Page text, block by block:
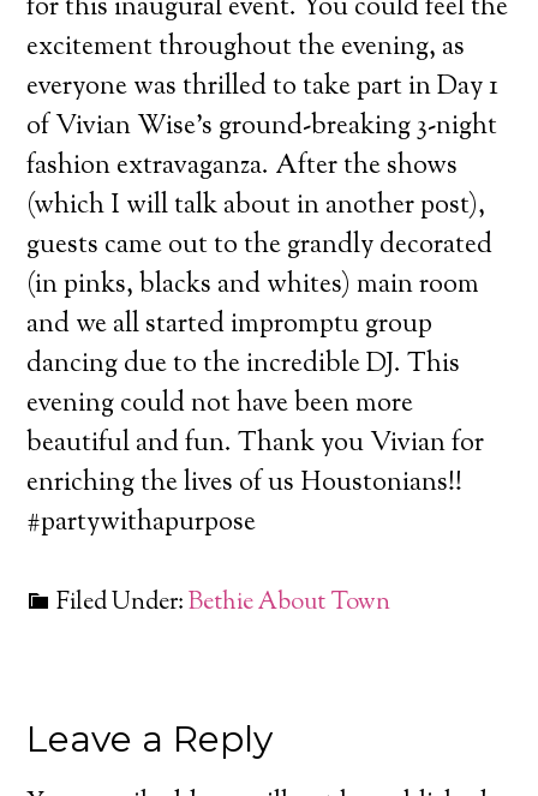
for this inaugural event. You could feel the
excitement throughout the evening, as
everyone was thrilled to take part in Day 1
of Vivian Wise’s ground-breaking 3-night
fashion extravaganza. After the shows
(which I will talk about in another post),
guests came out to the grandly decorated
(in pinks, blacks and whites) main room
and we all started impromptu group
dancing due to the incredible DJ. This
evening could not have been more
beautiful and fun. Thank you Vivian for
enriching the lives of us Houstonians!!
#partywithapurpose
Filed Under:Bethie About Town
Leave a Reply